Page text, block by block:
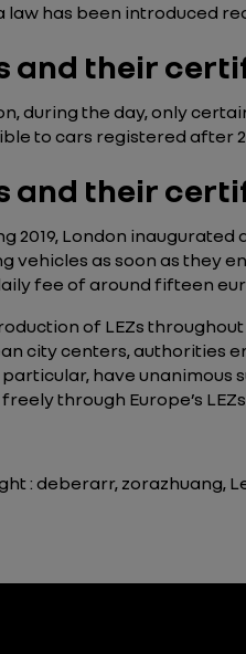
law has been introduced
and their
during the day, only
to cars registered after
and their
2019, London
vehicles as soon as they
fee of around fifteen
of LEZs
city centers, authorities
particular, have
through Europe’s
: deberarr, zorazhuang,